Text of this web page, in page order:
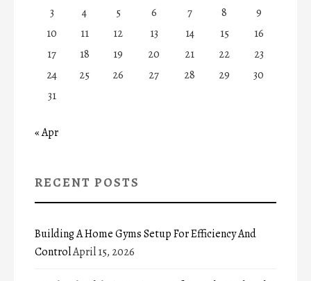
3
4 5 6 7 8
9
10
11 12 13 14 15
16
17
18 19 20 21 22
23
24
25 26 27 28 29
30
31
« Apr
RECENT POSTS
Building A Home Gyms Setup For Efficiency And
ControlApril 15, 2026